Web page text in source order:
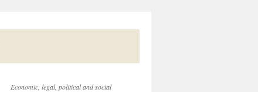
Economic, legal, political and social